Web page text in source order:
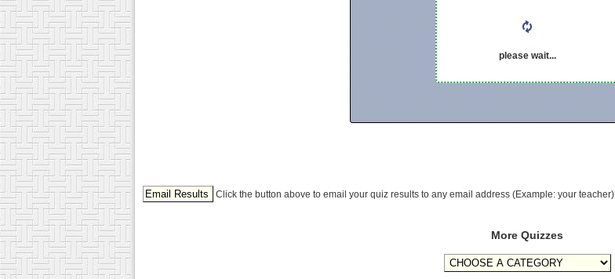
please wait...
Click the button above to email your quiz results to any email address (Example: your teacher)
More Quizzes